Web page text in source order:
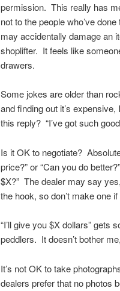
permission. This really has
not to the people who’ve
may accidentally damage an
shoplifter. It feels like
drawers.
Some jokes are older than
and finding out it’s
this reply? “I’ve got such
Is it OK to negotiate?
price?” or “Can you do
$X?” The dealer may say
the hook, so don’t make one
“I’ll give you $X dollars”
peddlers. It doesn’t bother
It’s not OK to take
dealers prefer that no photos